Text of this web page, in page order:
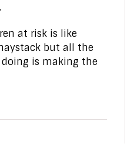
at risk is like
but all the
doing is making the